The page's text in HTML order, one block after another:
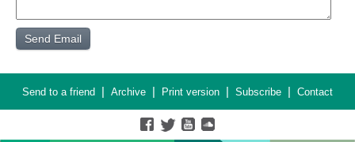
Send to a friend | Archive | Print version | Subscribe | Contact